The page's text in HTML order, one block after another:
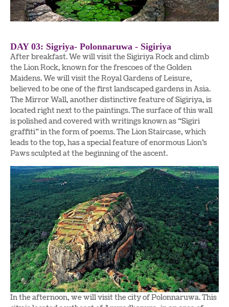
DAY 03: Sigriya- Polonnaruwa - Sigiriya
After breakfast. We will visit the Sigiriya Rock and climb
the Lion Rock, known for the frescoes of the Golden
Maidens. We will visit the Royal Gardens of Leisure,
believed to be one of the first landscaped gardens in Asia.
The Mirror Wall, another distinctive feature of Sigiriya, is
located right next to the paintings. The surface of this wall
is polished and covered with writings known as “Sigiri
graffiti” in the form of poems. The Lion Staircase, which
leads to the top, has a special feature of enormous Lion’s
Paws sculpted at the beginning of the ascent.
In the afternoon, we will visit the city of Polonnaruwa. This